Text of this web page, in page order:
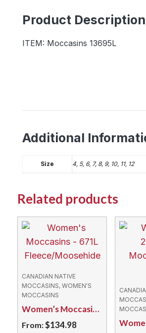
quantity
Product Description
ITEM: Moccasins 13695L
Additional
Size 4, 5, 6, 7, 8, 9, 10, 11, 12
Related products
CANADIAN NATIVE
MOCCASINS, WOMEN'S
MOCCASINS
Women’s Moccasins – 671L Fleece/Moosehide
From:$134.98